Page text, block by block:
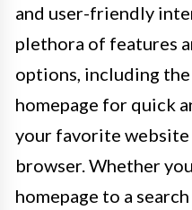
and user-friendly
plethora of features
options, including
homepage for quick
your favorite website
browser. Whether
homepage to a